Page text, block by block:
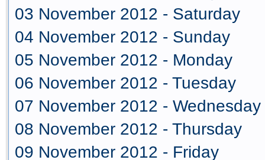
03 November 2012 - Saturday
04 November 2012 - Sunday
05 November 2012 - Monday
06 November 2012 - Tuesday
07 November 2012 - Wednesday
08 November 2012 - Thursday
09 November 2012 - Friday